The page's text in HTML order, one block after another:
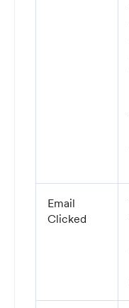
Email
Clicked